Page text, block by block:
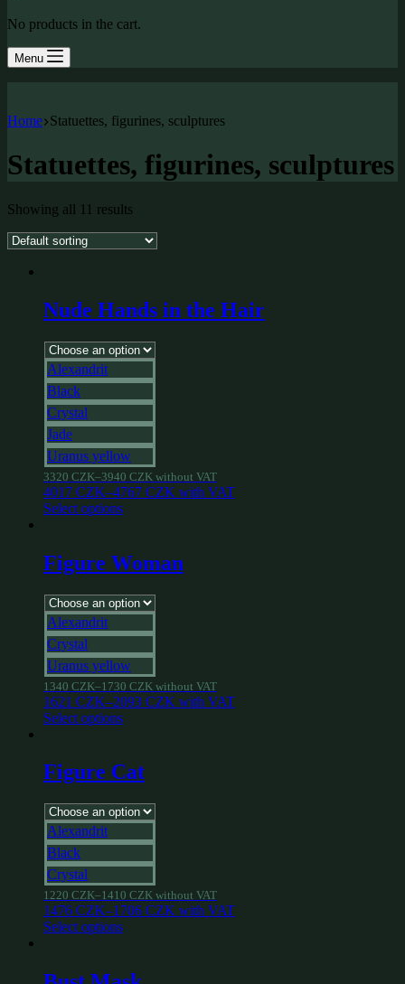
No products in the cart.
Menu
Home Statuettes, figurines, sculptures
Statuettes, figurines, sculptures
Showing all 11 results
Nude Hands in the Hair
Alexandrit
Black
Crystal
Jade
Uranus yellow
3320 CZK–3940 CZK without VAT
4017 CZK–4767 CZK with VAT
Select options
Figure Woman
Alexandrit
Crystal
Uranus yellow
1340 CZK–1730 CZK without VAT
1621 CZK–2093 CZK with VAT
Select options
Figure Cat
Alexandrit
Black
Crystal
1220 CZK–1410 CZK without VAT
1476 CZK–1706 CZK with VAT
Select options